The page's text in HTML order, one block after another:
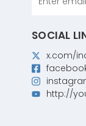
Address
SOCIAL
x.com/
http://